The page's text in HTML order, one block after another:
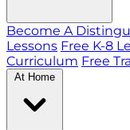
Become A
Lessons Free K-8
Curriculum Free
At Home